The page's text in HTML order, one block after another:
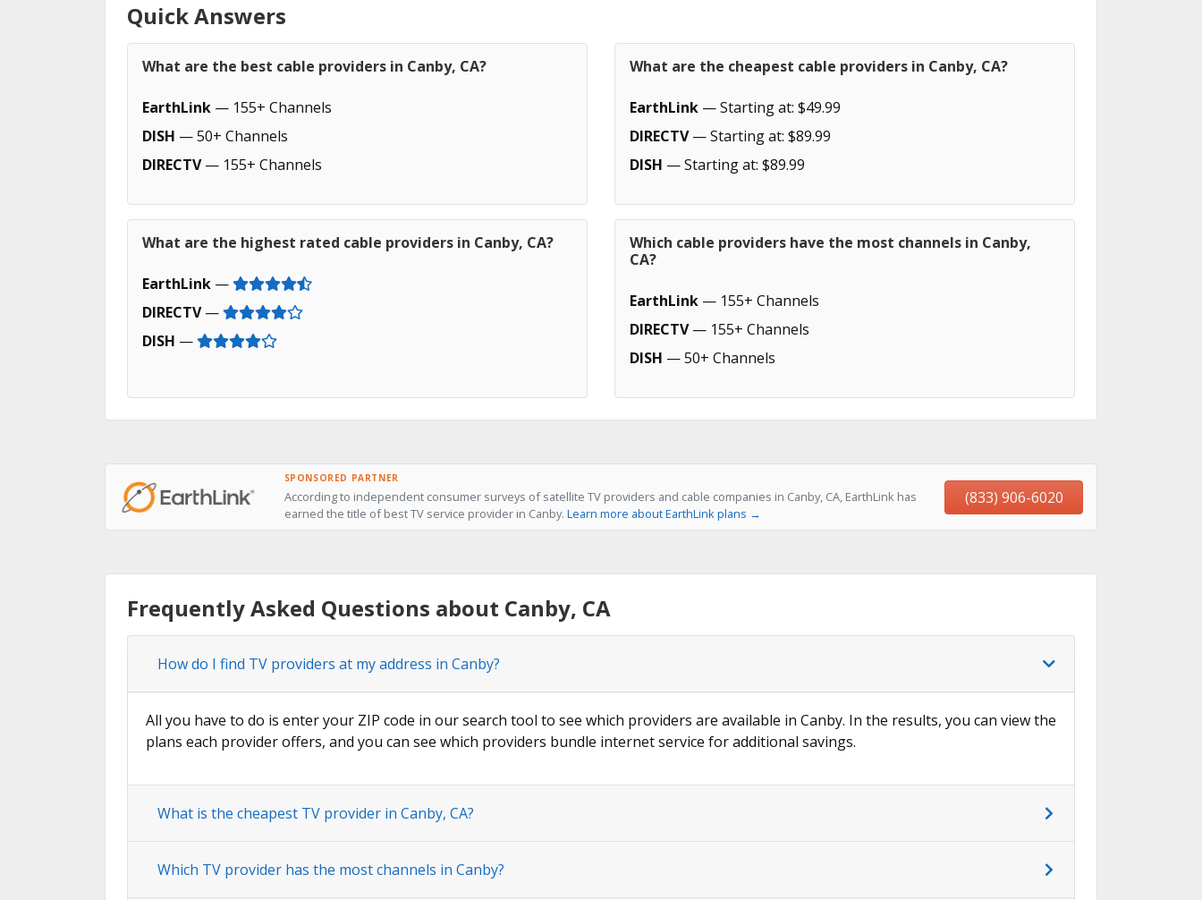
Quick Answers
What are the best cable providers in Canby, CA?
EarthLink — 155+ Channels
DISH — 50+ Channels
DIRECTV— 155+ Channels
What are the cheapest cable providers in Canby, CA?
EarthLink — Starting at: $49.99
DIRECTV— Starting at: $89.99
DISH — Starting at: $89.99
What are the highest rated cable providers in Canby, CA?
EarthLink —
DIRECTV—
DISH —
Which cable providers have the most channels in Canby,
CA?
EarthLink — 155+ Channels
DIRECTV— 155+ Channels
DISH — 50+ Channels
SPONSORED PARTNER
According to independent consumer surveys of satellite TV providers and cable companies in Canby, CA, EarthLink has
earned the title of best TV service provider in Canby. Learn more about EarthLink plans →
(833) 906-6020
Frequently Asked Questions about Canby, CA
How do I find TV providers at my address in Canby?
All you have to do is enter your ZIP code in our search tool to see which providers are available in Canby. In the results, you can view the
plans each provider offers, and you can see which providers bundle internet service for additional savings.
What is the cheapest TV provider in Canby, CA?
Which TV provider has the most channels in Canby?